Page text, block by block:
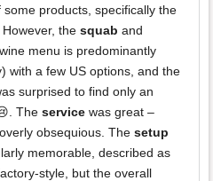
products, specifically the
. However, the squab and
menu is predominantly
with a few US options, and the
surprised to find only an
The service was great –
obsequious. The setup
memorable, described as
style, but the overall